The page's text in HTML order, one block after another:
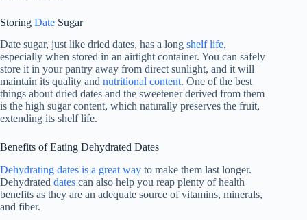
Storing Date Sugar
Date sugar, just like dried dates, has a long shelf life,
especially when stored in an airtight container. You can safely
store it in your pantry away from direct sunlight, and it will
maintain its quality and nutritional content. One of the best
things about dried dates and the sweetener derived from them
is the high sugar content, which naturally preserves the fruit,
extending its shelf life.
Benefits of Eating Dehydrated Dates
Dehydrating dates is a great way to make them last longer.
Dehydrated dates can also help you reap plenty of health
benefits as they are an adequate source of vitamins, minerals,
and fiber.